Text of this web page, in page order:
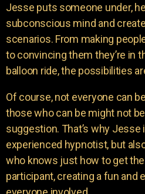
Jesse puts someone under,
subconscious mind and
scenarios. From making
to convincing them they’re in
balloon ride, the possibilities
Of course, not everyone can
those who can be might not
suggestion. That’s why Jesse
experienced hypnotist, but
who knows just how to get
participant, creating a fun and